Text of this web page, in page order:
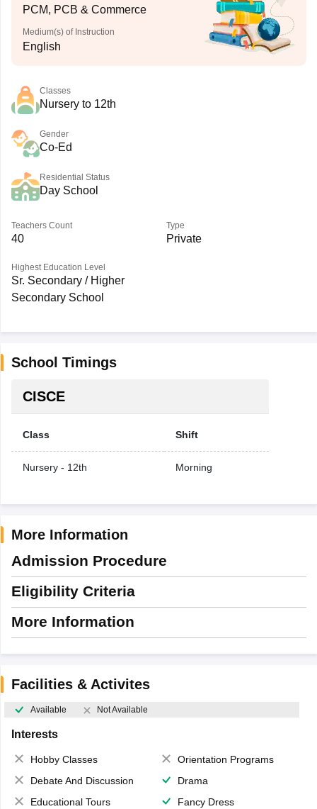
PCM, PCB & Commerce
Medium(s) of Instruction
English
Classes
Nursery to 12th
Gender
Co-Ed
Residential Status
Day School
Teachers Count
40
Type
Private
Highest Education Level
Sr. Secondary / Higher
Secondary School
School Timings
CISCE
Class Shift
Nursery - 12th Morning
More Information
Admission Procedure
Eligibility Criteria
More Information
Facilities & Activites
Available Not Available
Interests
Hobby Classes
Orientation Programs
Debate And Discussion
Drama
Educational Tours
Fancy Dress